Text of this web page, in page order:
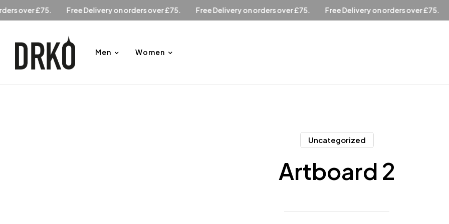
on orders over £75. Free Delivery on orders over £75. Free Delivery on orders over £75. Free Delivery on orders over
Men Women
Uncategorized
Artboard 2